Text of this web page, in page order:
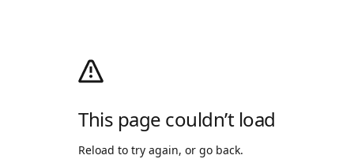
This page couldn’t load
Reload to try again, or go back.